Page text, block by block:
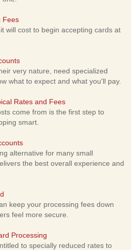
Fees
will cost to begin accepting cards at
very nature, need specialized
what to expect and what you'll pay.
Rates and Fees
come from is the first step to
smart.
alternative for many small
the best overall experience and
keep your processing fees down
feel more secure.
Processing
to specially reduced rates to